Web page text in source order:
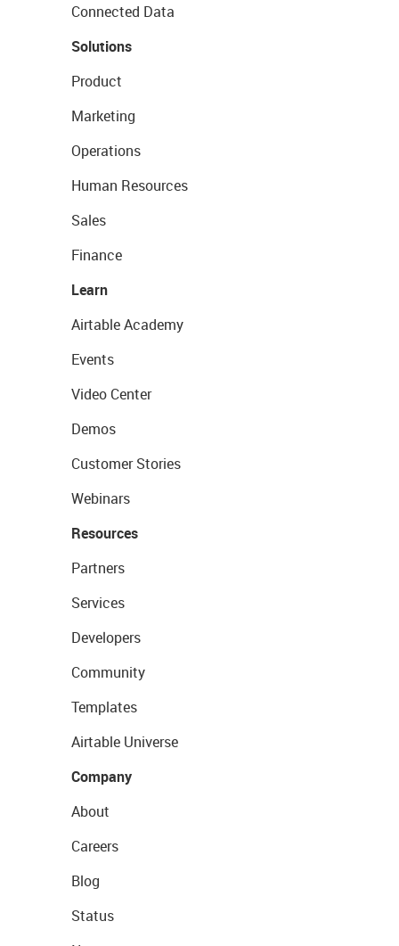
Connected Data
Solutions
Product
Marketing
Operations
Human Resources
Sales
Finance
Learn
Airtable Academy
Events
Video Center
Demos
Customer Stories
Webinars
Resources
Partners
Services
Developers
Community
Templates
Airtable Universe
Company
About
Careers
Blog
Status